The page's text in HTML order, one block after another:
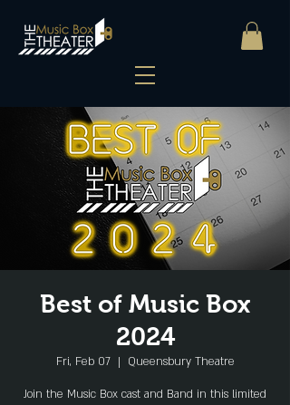
Best of Music Box
2024
Fri, Feb 07
  |
Queensbury Theatre
Join the Music Box cast and Band in this limited